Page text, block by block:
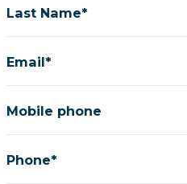
Last Name*
Email*
Mobile phone
Phone*